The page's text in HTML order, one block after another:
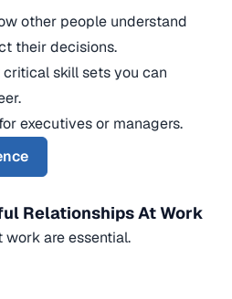
other people understand
their decisions.
skill sets you can
executives or managers.
Relationships At Work
work are essential.